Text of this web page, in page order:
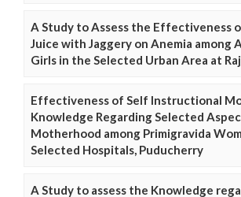
A Study to Assess the Effectiveness
Juice with Jaggery on Anemia among
Girls in the Selected Urban Area at
Effectiveness of Self Instructional
Knowledge Regarding Selected
Motherhood among Primigravida
Selected Hospitals, Puducherry
A Study to assess the Knowledge